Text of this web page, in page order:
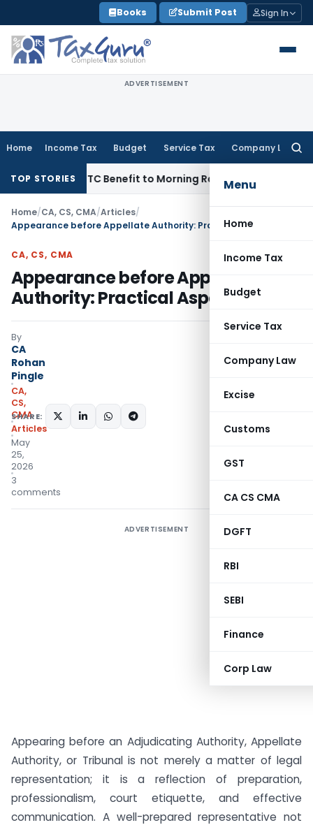
to
content
Books Submit Post Sign In
ADVERTISEMENT
Home Income Tax Budget Service Tax Company Law
Menu
Home
Income Tax
Budget
Service Tax
Company Law
Excise
Customs
GST
CA CS CMA
DGFT
RBI
SEBI
Finance
Corp Law
TOP STORIES
Lakh ITC Benefit to Morning Raaga Homebuyers
Home/CA, CS, CMA/Articles/
Appearance before Appellate Authority: Practical Aspects
CA, CS, CMA
Appearance before Appellate
Authority: Practical Aspects
By
CA
Rohan
Pingle
CA,
CS,
CMA
Articles
May
25,
2026
3
comments
SHARE:
ADVERTISEMENT
Appearing before an Adjudicating Authority, Appellate
Authority, or Tribunal is not merely a matter of legal
representation; it is a reflection of preparation,
professionalism, court etiquette, and effective
communication. A well-prepared representative not